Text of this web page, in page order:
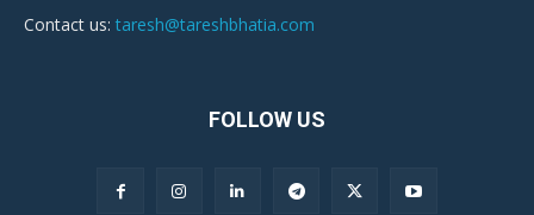
Contact us: taresh@tareshbhatia.com
FOLLOW US